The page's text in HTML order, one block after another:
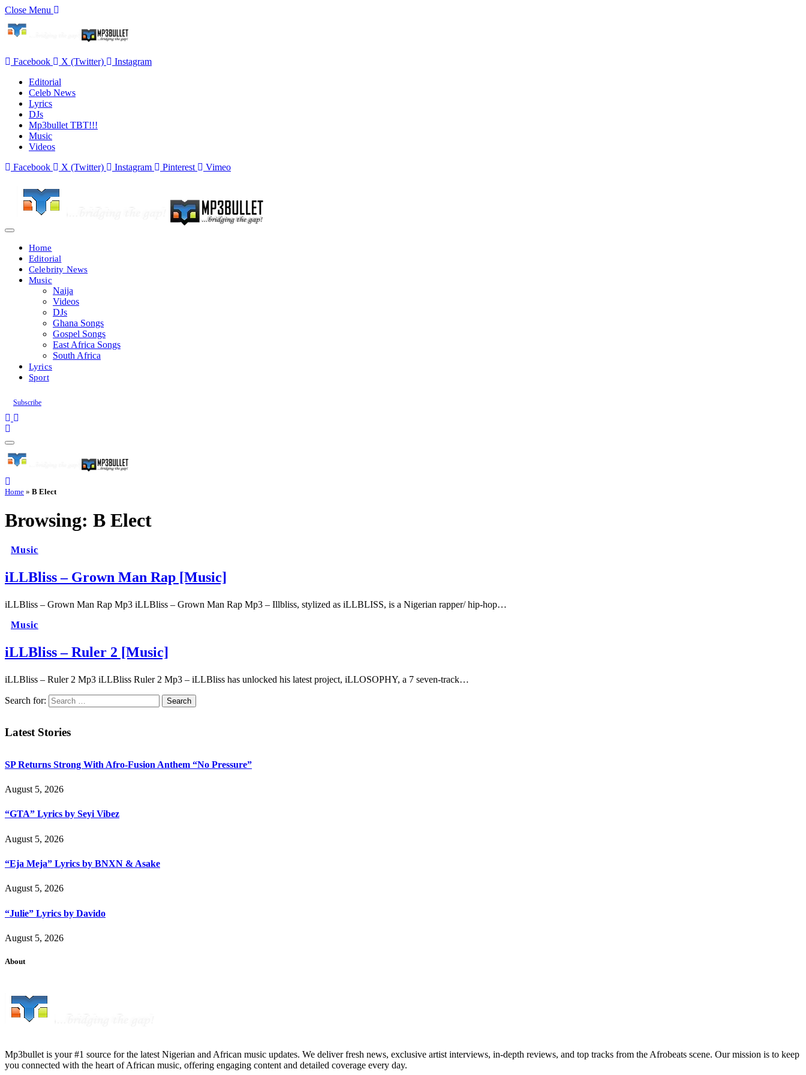
Close Menu
Facebook X (Twitter)
Instagram
Editorial
Celeb News
Lyrics
DJs
Mp3bullet TBT!!!
Music
Videos
Facebook
X (Twitter) Instagram Pinterest Vimeo
Home
Editorial
Celebrity News
Music
Naija
Videos
DJs
Ghana Songs
Gospel Songs
East Africa Songs
South Africa
Lyrics
Sport
Subscribe
Home » B Elect
Browsing: B Elect
Music
iLLBliss – Grown Man Rap [Music]
iLLBliss – Grown Man Rap Mp3 iLLBliss – Grown Man Rap Mp3 – Illbliss, stylized as iLLBLISS, is a Nigerian rapper/ hip-hop…
Music
iLLBliss – Ruler 2 [Music]
iLLBliss – Ruler 2 Mp3 iLLBliss Ruler 2 Mp3 – iLLBliss has unlocked his latest project, iLLOSOPHY, a 7 seven-track…
Search for:
Latest Stories
SP Returns Strong With Afro-Fusion Anthem “No Pressure”
August 5, 2026
“GTA” Lyrics by Seyi Vibez
August 5, 2026
“Eja Meja” Lyrics by BNXN & Asake
August 5, 2026
“Julie” Lyrics by Davido
August 5, 2026
About
Mp3bullet is your #1 source for the latest Nigerian and African music updates. We deliver fresh news, exclusive artist interviews, in-depth reviews, and top tracks from the Afrobeats scene. Our mission is to keep
you connected with the heart of African music, offering engaging content and detailed coverage every day.